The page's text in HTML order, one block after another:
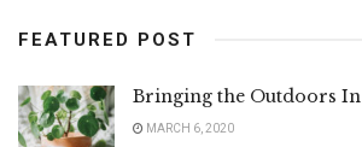
FEATURED POST
Bringing the Outdoors In
MARCH 6, 2020